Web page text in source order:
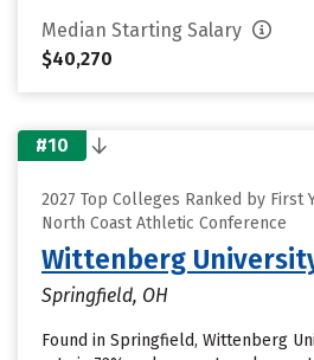
Median Starting Salary
$40,270
#10
2027 Top Colleges Ranked by First
North Coast Athletic Conference
Wittenberg
Springfield, OH
Found in Springfield, Wittenberg